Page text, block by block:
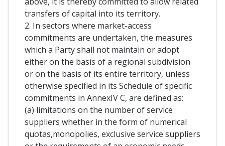
transfers of capital into its territory.
2. In sectors where market-access
commitments are undertaken, the measures
which a Party shall not maintain or adopt
either on the basis of a regional subdivision
or on the basis of its entire territory, unless
otherwise specified in its Schedule of specific
commitments in AnnexIV C, are defined as:
(a) limitations on the number of service
suppliers whether in the form of numerical
quotas,monopolies, exclusive service suppliers